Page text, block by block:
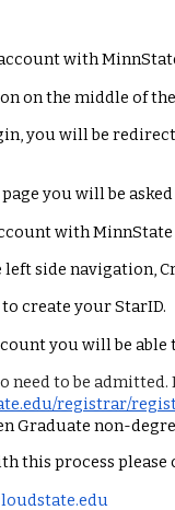
with
on the middle of
you will be
you will be
with MinnState
side navigation,
create your StarID.
you will be
need to be admitted.
registrar/
Graduate non-
this process